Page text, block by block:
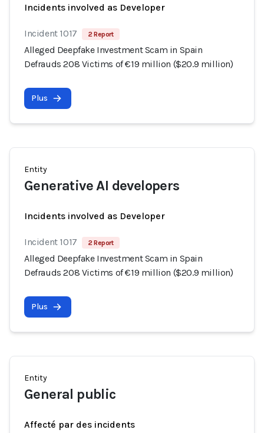
Incidents involved as Developer
Incident 1017 2 Report
Alleged Deepfake Investment Scam in Spain
Defrauds 208 Victims of €19 million ($20.9 million)
Plus
Entity
Generative AI developers
Incidents involved as Developer
Incident 1017 2 Report
Alleged Deepfake Investment Scam in Spain
Defrauds 208 Victims of €19 million ($20.9 million)
Plus
Entity
General public
Affecté par des incidents